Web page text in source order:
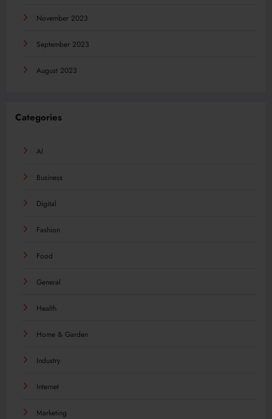
November 2023
September 2023
August 2023
Categories
AI
Business
Digital
Fashion
Food
General
Health
Home & Garden
Industry
Internet
Marketing